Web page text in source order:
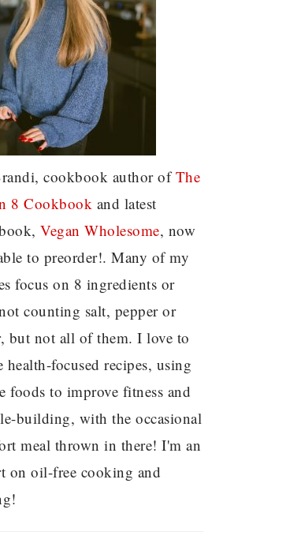
cookbook author ofThe
8 Cookbook and latest
Vegan Wholesome, now
to preorder!. Many of my
focus on 8 ingredients or
counting salt, pepper or
but not all of them. I love to
health-focused recipes, using
foods to improve fitness and
building, with the occasional
meal thrown in there! I'm an
on oil-free cooking and